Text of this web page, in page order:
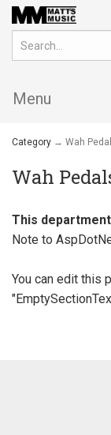
Menu
Category → Wah
Wah
This
Note to
You can edit this